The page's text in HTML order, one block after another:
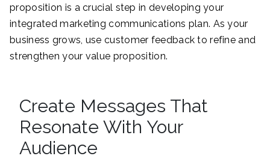
proposition is a crucial step in developing your
integrated marketing communications plan. As your
business grows, use customer feedback to refine and
strengthen your value proposition.
Create Messages That
Resonate With Your
Audience